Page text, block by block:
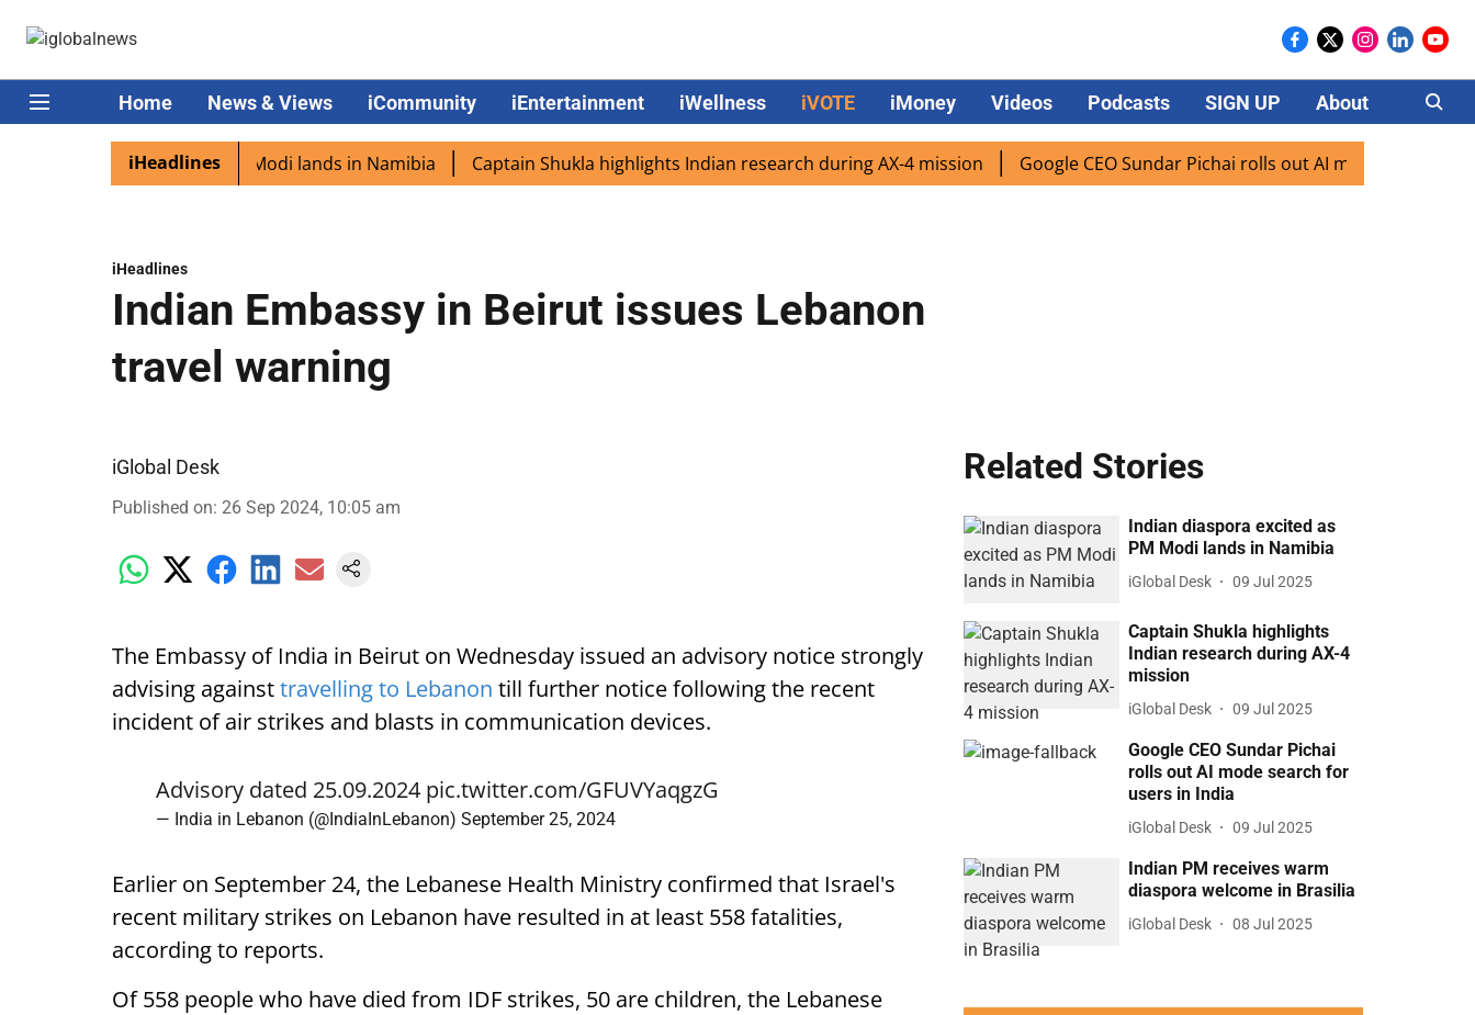
Home News & Views iCommunity iEntertainment iWellness iVOTE iMoney Videos Podcasts SIGN UP About Careers
iHeadlines
diaspora excited as PM Modi lands in Namibia Captain Shukla highlights Indian research during AX-4 mission Google CEO Sundar Pichai rolls out AI mode search for
iHeadlines
Indian Embassy in Beirut issues Lebanon
travel warning
iGlobal Desk
Published on: 26 Sep 2024, 10:05 am
The Embassy of India in Beirut on Wednesday issued an advisory notice strongly
advising againsttravelling to Lebanon till further notice following the recent
incident of air strikes and blasts in communication devices.
Advisory dated 25.09.2024 pic.twitter.com/GFUVYaqgzG
— India in Lebanon (@IndiaInLebanon) September 25, 2024
Earlier on September 24, the Lebanese Health Ministry confirmed that Israel's
recent military strikes on Lebanon have resulted in at least 558 fatalities,
according to reports.
Of 558 people who have died from IDF strikes, 50 are children, the Lebanese
Related Stories
Indian diaspora excited as
PM Modi lands in Namibia
iGlobal Desk 09 Jul 2025
Captain Shukla highlights
Indian research during AX-4
mission
iGlobal Desk 09 Jul 2025
Google CEO Sundar Pichai
rolls out AI mode search for
users in India
iGlobal Desk 09 Jul 2025
Indian PM receives warm
diaspora welcome in Brasilia
iGlobal Desk 08 Jul 2025